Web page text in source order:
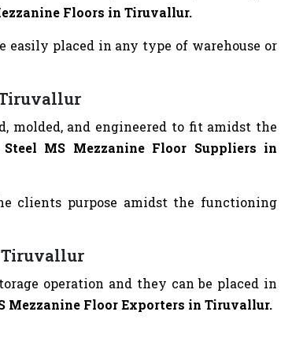
Floors in Tiruvallur.
easily placed in any type of warehouse or
Tiruvallur
and engineered to fit amidst the
MS Mezzanine Floor Suppliers in
clients purpose amidst the functioning
Tiruvallur
operation and they can be placed in
Mezzanine Floor Exporters in Tiruvallur.